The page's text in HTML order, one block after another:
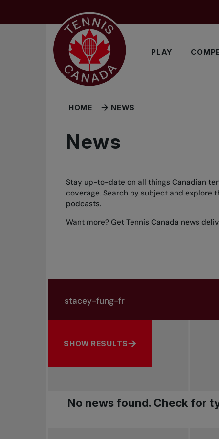
PLAY
HOME NEWS
News
Stay up-to-date on all things Canadian
coverage. Search by subject and explore
podcasts.
Want more? Get Tennis Canada news
Search by subject, player and more
SHOW RESULTS
No news found. Check for